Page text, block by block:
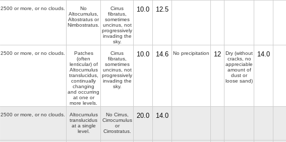
2500 or more, or no clouds.
No
Altocumulus,
Altostratus or
Nimbostratus.
Cirrus
fibratus,
sometimes
uncinus, not
progressively
invading the
sky.
10.0 12.5
2500 or more, or no clouds.
Patches
(often
lenticular) of
Altocumulus
translucidus,
continually
changing
and occurring
at one or
more levels.
Cirrus
fibratus,
sometimes
uncinus, not
progressively
invading the
sky.
10.0 14.6 No precipitation 12
Dry (without
cracks, no
appreciable
amount of
dust or
loose sand)
14.0
2500 or more, or no clouds.
Altocumulus
translucidus
at a single
level.
No Cirrus,
Cirrocumulus
or
Cirrostratus.
20.0 14.0